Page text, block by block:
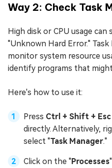
Way 2: Check Task
High disk or CPU usage
"Unknown Hard Error."
monitor system resource
identify programs that
Here's how to use it:
Press Ctrl + Shift + Esc
directly. Alternatively,
select "Task Manager."
Click on the "Processes